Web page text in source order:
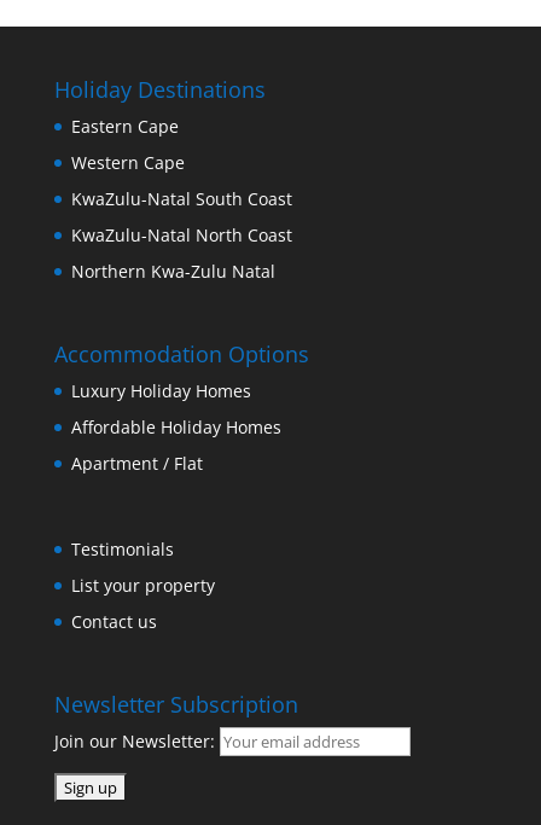
Holiday Destinations
Eastern Cape
Western Cape
KwaZulu-Natal South Coast
KwaZulu-Natal North Coast
Northern Kwa-Zulu Natal
Accommodation Options
Luxury Holiday Homes
Affordable Holiday Homes
Apartment / Flat
Testimonials
List your property
Contact us
Newsletter Subscription
Join our Newsletter: